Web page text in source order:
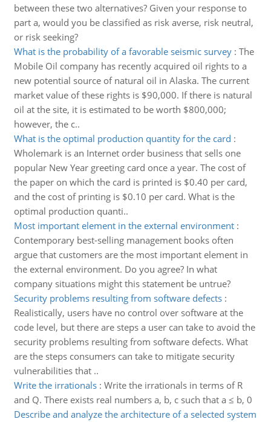
between these two alternatives? Given your response to
part a, would you be classified as risk averse, risk neutral,
or risk seeking?
What is the probability of a favorable seismic survey: The
Mobile Oil company has recently acquired oil rights to a
new potential source of natural oil in Alaska. The current
market value of these rights is $90,000. If there is natural
oil at the site, it is estimated to be worth $800,000;
however, the c..
What is the optimal production quantity for the card :
Wholemark is an Internet order business that sells one
popular New Year greeting card once a year. The cost of
the paper on which the card is printed is $0.40 per card,
and the cost of printing is $0.10 per card. What is the
optimal production quanti..
Most important element in the external environment:
Contemporary best-selling management books often
argue that customers are the most important element in
the external environment. Do you agree? In what
company situations might this statement be untrue?
Security problems resulting from software defects:
Realistically, users have no control over software at the
code level, but there are steps a user can take to avoid the
security problems resulting from software defects. What
are the steps consumers can take to mitigate security
vulnerabilities that ..
Write the irrationals: Write the irrationals in terms of R
and Q. There exists real numbers a, b, c such that a ≤ b, 0
Describe and analyze the architecture of a selected system